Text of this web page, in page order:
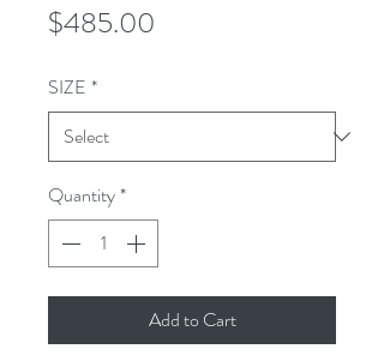
$485.00
SIZE *
Quantity*
Add to Cart